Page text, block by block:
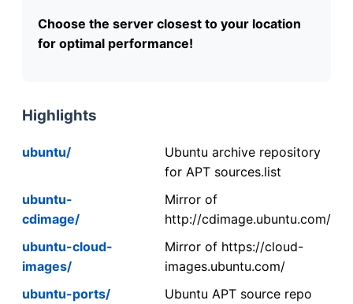
Choose the server closest to your location
for optimal performance!
Highlights
ubuntu/
Ubuntu archive repository
for APT sources.list
ubuntu-
cdimage/
Mirror of
http://cdimage.ubuntu.com/
ubuntu-cloud-
images/
Mirror of https://cloud-
images.ubuntu.com/
ubuntu-ports/
Ubuntu APT source repo